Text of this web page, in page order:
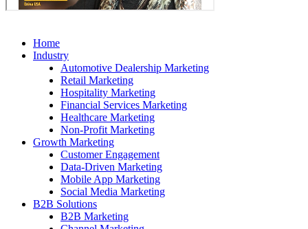
Home
Industry
Automotive Dealership Marketing
Retail Marketing
Hospitality Marketing
Financial Services Marketing
Healthcare Marketing
Non-Profit Marketing
Growth Marketing
Customer Engagement
Data-Driven Marketing
Mobile App Marketing
Social Media Marketing
B2B Solutions
B2B Marketing